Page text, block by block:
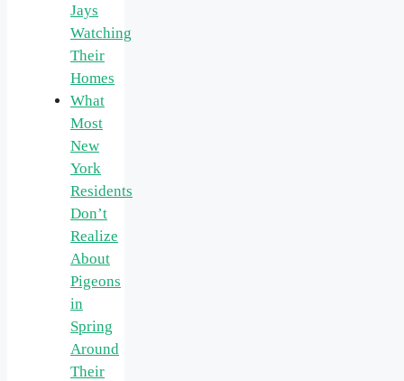
Jays
Watching
Their
Homes
What
Most
New
York
Residents
Don’t
Realize
About
Pigeons
in
Spring
Around
Their